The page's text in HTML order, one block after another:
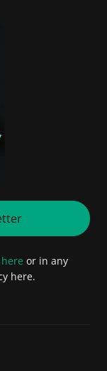
here or in any
here.